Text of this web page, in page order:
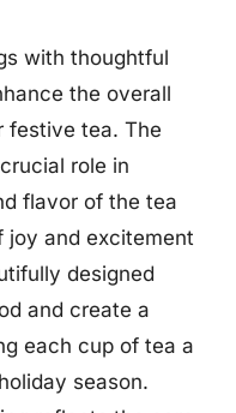
with thoughtful
the overall
festive tea. The
role in
flavor of the tea
joy and excitement
designed
and create a
each cup of tea a
season.